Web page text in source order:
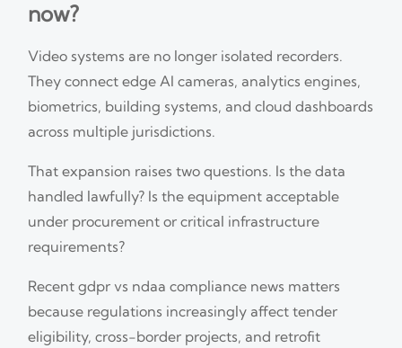
now?
Video systems are no longer isolated recorders.
They connect edge AI cameras, analytics engines,
biometrics, building systems, and cloud dashboards
across multiple jurisdictions.
That expansion raises two questions. Is the data
handled lawfully? Is the equipment acceptable
under procurement or critical infrastructure
requirements?
Recent gdpr vs ndaa compliance news matters
because regulations increasingly affect tender
eligibility, cross-border projects, and retrofit